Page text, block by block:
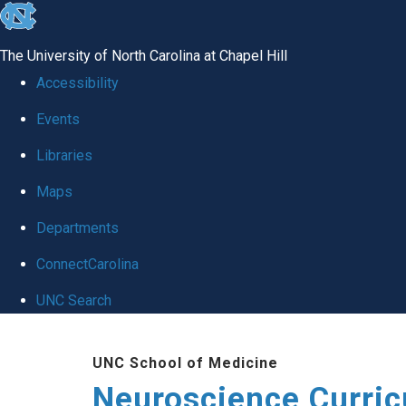
skip
global
The University of North Carolina at Chapel Hill
Accessibility
Events
Libraries
Maps
Departments
ConnectCarolina
UNC Search
UNC School of Medicine